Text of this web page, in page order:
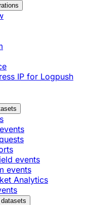
IP for Logpush
events
events
Analytics